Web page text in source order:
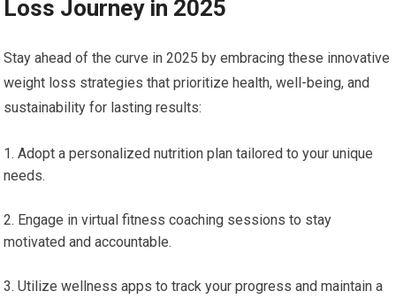
Loss Journey in 2025
Stay ahead ⁣of the curve in 2025 by⁢ embracing these innovative
weight loss strategies that prioritize health, well-being, and‌
sustainability for​ lasting results:
Adopt a personalized ‌nutrition ⁣plan tailored to your unique
⁣needs.
Engage in ‍virtual fitness coaching sessions‌ to stay‍
motivated and accountable.
Utilize wellness ‍apps to track ⁤your progress and ‌maintain a